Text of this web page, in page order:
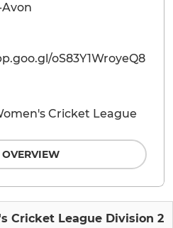
Cricket League Division 2
oS83Y1WroyeQ8
Cricket League